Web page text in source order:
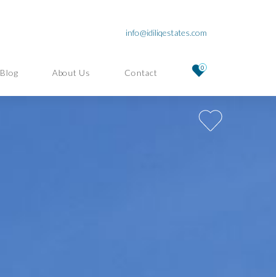
info@idiliqestates.com
Blog About Us Contact 0